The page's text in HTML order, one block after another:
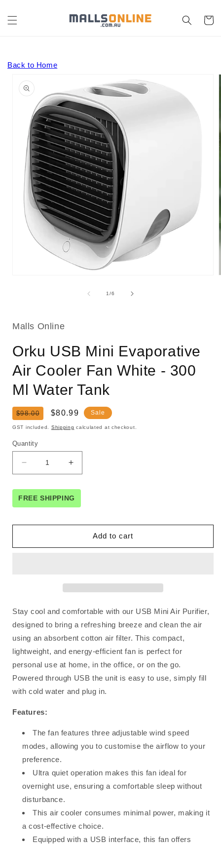
content
Cart
Back to Home
product
information
1/of
6
Malls Online
Orku USB Mini Evaporative
Air Cooler Fan White - 300
Ml Water Tank
Regular
price
$98.00
Sale
price
$80.99 Sale
GST included. Shipping calculated at checkout.
Quantity
Decrease
quantity
for
Orku
USB
Cooler
Water
Tank
Increase
quantity
for
Orku
USB
Cooler
300
Water
Tank
FREE SHIPPING
Add to cart
Stay cool and comfortable with our USB Mini Air Purifier,
designed to bring a refreshing breeze and clean the air
using an absorbent cotton air filter. This compact,
lightweight, and energy-efficient fan is perfect for
personal use at home, in the office, or on the go.
Powered through USB the unit is easy to use, simply fill
with cold water and plug in.
Features:
The fan features three adjustable wind speed
modes, allowing you to customise the airflow to your
preference.
Ultra quiet operation makes this fan ideal for
overnight use, ensuring a comfortable sleep without
disturbance.
This air cooler consumes minimal power, making it
a cost-effective choice.
Equipped with a USB interface, this fan offers